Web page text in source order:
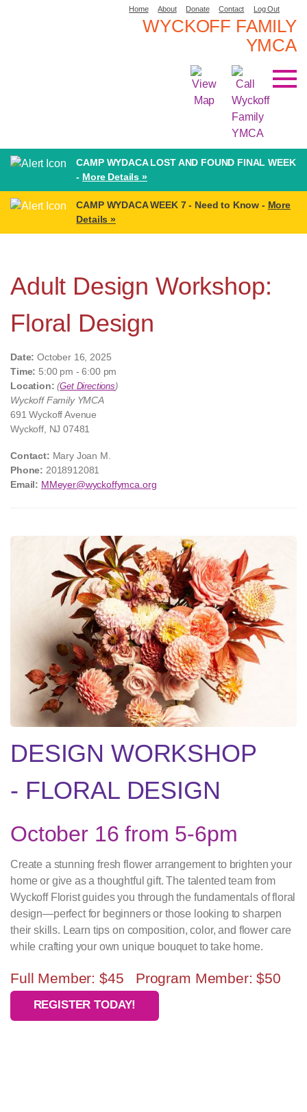
Home About Donate Contact Log Out
WYCKOFF FAMILY
YMCA
CAMP WYDACA LOST AND FOUND FINAL WEEK
- More Details »
CAMP WYDACA WEEK 7 - Need to Know - More
Details »
Adult Design Workshop:
Floral Design
Date: October 16, 2025
Time: 5:00 pm - 6:00 pm
Location: (Get Directions)
Wyckoff Family YMCA
691 Wyckoff Avenue
Wyckoff, NJ 07481
Contact: Mary Joan M.
Phone: 2018912081
Email: MMeyer@wyckoffymca.org
DESIGN WORKSHOP
- FLORAL DESIGN
October 16 from 5-6pm
Create a stunning fresh flower arrangement to brighten your
home or give as a thoughtful gift. The talented team from
Wyckoff Florist guides you through the fundamentals of floral
design—perfect for beginners or those looking to sharpen
their skills. Learn tips on composition, color, and flower care
while crafting your own unique bouquet to take home.
Full Member: $45 Program Member: $50
REGISTER TODAY!